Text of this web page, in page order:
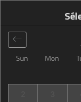
Global> United
Sun Mon